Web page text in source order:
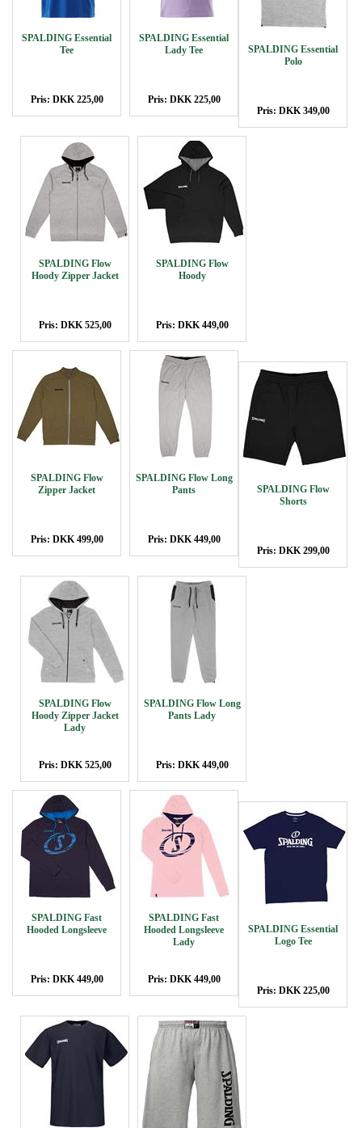
SPALDING Essential
Tee
Pris: DKK 225,00
SPALDING Essential
Lady Tee
Pris: DKK 225,00
SPALDING Essential
Polo
Pris: DKK 349,00
SPALDING Flow
Hoody Zipper Jacket
Pris: DKK 525,00
SPALDING Flow
Hoody
Pris: DKK 449,00
SPALDING Flow
Zipper Jacket
Pris: DKK 499,00
SPALDING Flow Long
Pants
Pris: DKK 449,00
SPALDING Flow
Shorts
Pris: DKK 299,00
SPALDING Flow
Hoody Zipper Jacket
Lady
Pris: DKK 525,00
SPALDING Flow Long
Pants Lady
Pris: DKK 449,00
SPALDING Fast
Hooded Longsleeve
Pris: DKK 449,00
SPALDING Fast
Hooded Longsleeve
Lady
Pris: DKK 449,00
SPALDING Essential
Logo Tee
Pris: DKK 225,00